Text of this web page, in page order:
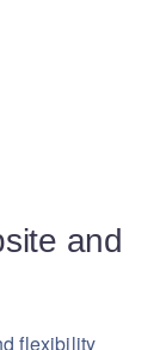
and
flexibility